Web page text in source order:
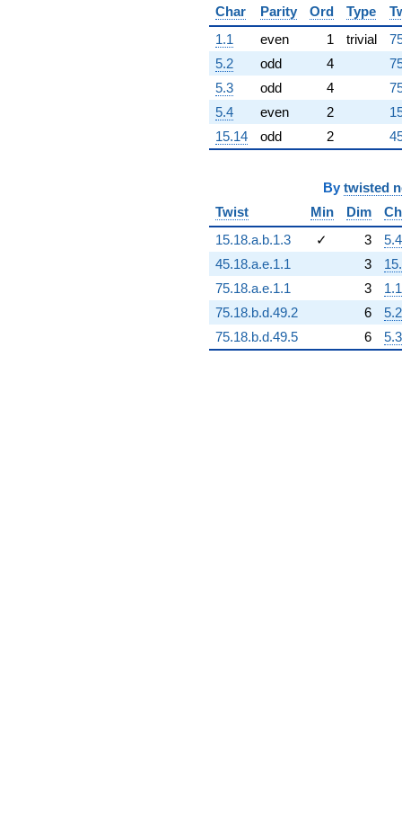
+3.71296e16
q^{96}
+9.64972e15
q^{97}
-1.69227e17
q^{98}
-3.30032e14
q^{99}
+O(q^{100})
Char
Parity Ord Type
1.1
even 1 trivial
5.2
odd 4
5.3
odd 4
5.4
even 2
15.14
odd 2
By twisted
Twist
Min Dim
15.18.a.b.1.3
✓ 3
5.4
45.18.a.e.1.1
3
75.18.a.e.1.1
3
1.1
75.18.b.d.49.2
6
5.2
75.18.b.d.49.5
6 5.3